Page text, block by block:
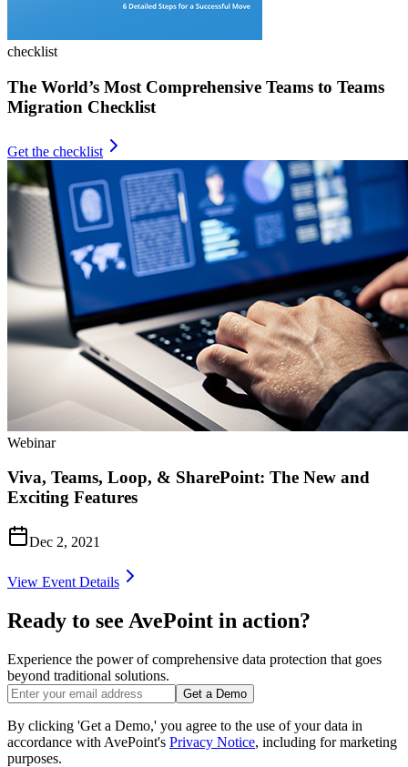
checklist
The World’s Most Comprehensive Teams to Teams
Migration Checklist
Get the checklist
Webinar
Viva, Teams, Loop, & SharePoint: The New and
Exciting Features
Dec 2, 2021
View Event Details
Ready to see AvePoint in action?
Experience the power of comprehensive data protection that goes
beyond traditional solutions.
Get a Demo
By clicking 'Get a Demo,' you agree to the use of your data in
accordance with AvePoint's Privacy Notice, including for marketing
purposes.